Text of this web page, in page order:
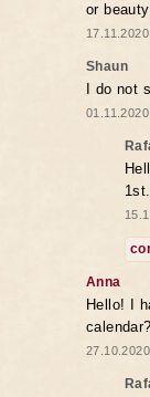
or
Shaun
I do not
1st.
Anna
Hello! I